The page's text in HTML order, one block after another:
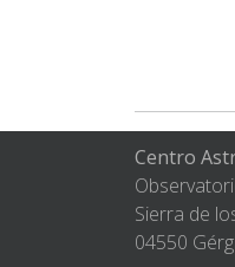
Centro
Sierra de
04550